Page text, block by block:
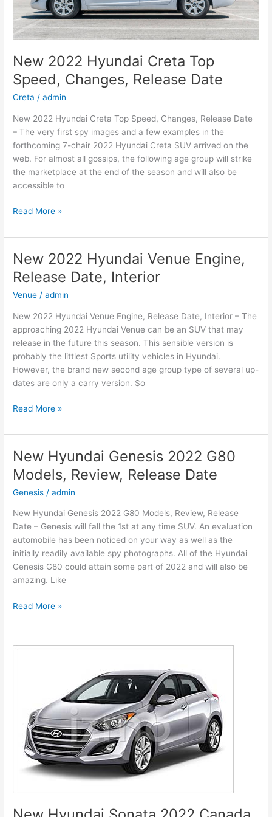
New 2022 Hyundai Creta Top
Speed, Changes, Release Date
Creta /admin
New 2022 Hyundai Creta Top Speed, Changes, Release Date
– The very first spy images and a few examples in the
forthcoming 7-chair 2022 Hyundai Creta SUV arrived on the
web. For almost all gossips, the following age group will strike
the marketplace at the end of the season and will also be
accessible to
New
Hyundai
Top
Speed,
Changes,
Date
Read More »
New 2022 Hyundai Venue Engine,
Release Date, Interior
Venue /admin
New 2022 Hyundai Venue Engine, Release Date, Interior – The
approaching 2022 Hyundai Venue can be an SUV that may
release in the future this season. This sensible version is
probably the littlest Sports utility vehicles in Hyundai.
However, the brand new second age group type of several up-
dates are only a carry version. So
New
Hyundai
Engine,
Release
Date,
Read More »
New Hyundai Genesis 2022 G80
Models, Review, Release Date
Genesis /admin
New Hyundai Genesis 2022 G80 Models, Review, Release
Date – Genesis will fall the 1st at any time SUV. An evaluation
automobile has been noticed on your way as well as the
initially readily available spy photographs. All of the Hyundai
Genesis G80 could attain some part of 2022 and will also be
amazing. Like
New
Genesis
2022
Date
Read More »